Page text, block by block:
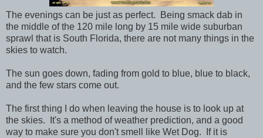
The evenings can be just as perfect. Being smack dab in
the middle of the 120 mile long by 15 mile wide suburban
sprawl that is South Florida, there are not many things in the
skies to watch.
The sun goes down, fading from gold to blue, blue to black,
and the few stars come out.
The first thing I do when leaving the house is to look up at
the skies. It's a method of weather prediction, and a good
way to make sure you don't smell like Wet Dog. If it is